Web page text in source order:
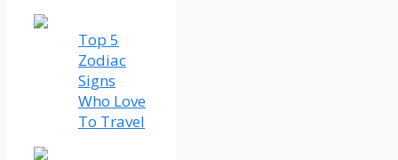
Top 5
Zodiac
Signs
Who Love
To Travel